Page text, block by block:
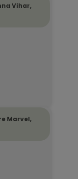
Vihar,
Marvel,